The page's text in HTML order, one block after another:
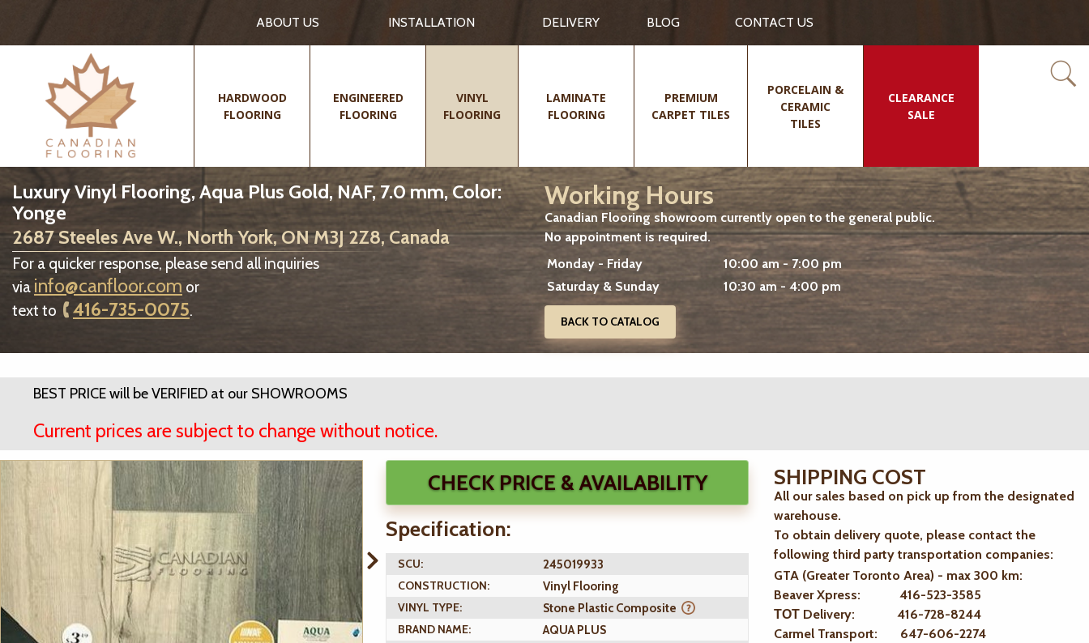
ABOUT US INSTALLATION DELIVERY BLOG CONTACT US
HARDWOOD
FLOORING
ENGINEERED
FLOORING
VINYL
FLOORING
LAMINATE
FLOORING
PREMIUM
CARPET TILES
PORCELAIN &
CERAMIC
TILES
CLEARANCE
SALE
Luxury Vinyl Flooring, Aqua Plus Gold, NAF, 7.0 mm, Color:
Yonge
2687 Steeles Ave W., North York, ON M3J 2Z8, Canada
For a quicker response, please send all inquiries
via info@canfloor.com or
text to
416-735-0075.
Working Hours
Canadian Flooring showroom currently open to the general public.
No appointment is required.
Monday - Friday
10:00 am - 7:00 pm
Saturday & Sunday
10:30 am - 4:00 pm
BACK TO CATALOG
BEST PRICE will be VERIFIED at our SHOWROOMS
Current prices are subject to change without notice.
CHECK PRICE & AVAILABILITY
Specification:
SCU:
245019933
CONSTRUCTION:
Vinyl Flooring
VINYL TYPE:
Stone Plastic Composite
BRAND NAME:
AQUA PLUS
SHIPPING COST
All our sales based on pick up from the designated
warehouse.
To obtain delivery quote, please contact the
following third party transportation companies:
GTA (Greater Toronto Area) - max 300 km:
Beaver Xpress: 416-523-3585
ТОТ Delivery: 416-728-8244
Carmel Transport: 647-606-2274